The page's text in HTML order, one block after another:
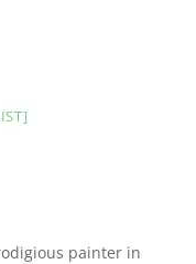
painter in